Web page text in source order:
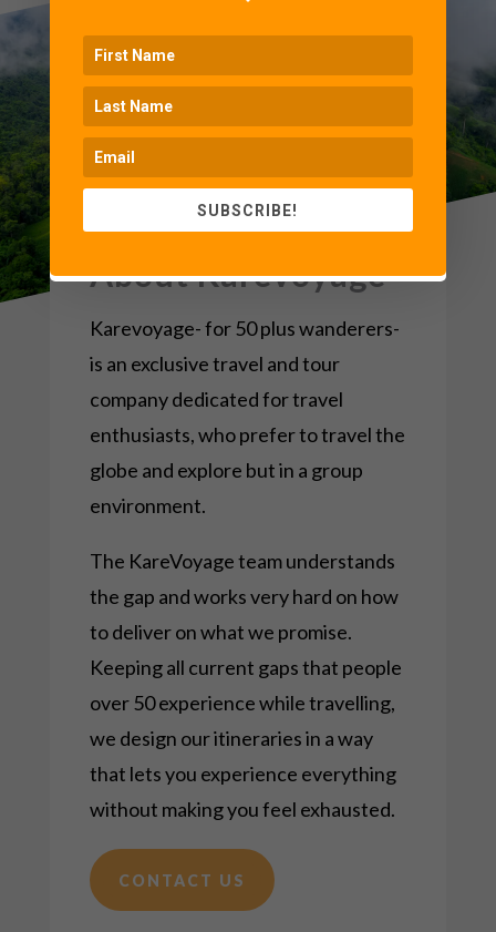
About Karevoyage
Karevoyage- for 50 plus wanderers-
is an exclusive travel and tour
company dedicated for travel
enthusiasts, who prefer to travel the
globe and explore but in a group
environment.
The KareVoyage team understands
the gap and works very hard on how
to deliver on what we promise.
Keeping all current gaps that people
over 50 experience whiletravelling,
we design our itineraries in a way
that lets you experience everything
without making you feel exhausted.
CONTACT US
SUBSCRIBE!